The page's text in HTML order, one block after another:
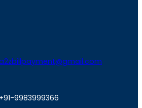
+91-9983999366